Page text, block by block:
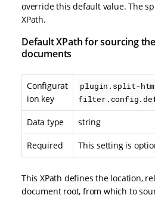
override this default value. The
XPath.
Default XPath for sourcing
documents
Configurat
ion key
plugin.split-
Data type string
Required This setting is
This XPath defines the location,
document root, from which to